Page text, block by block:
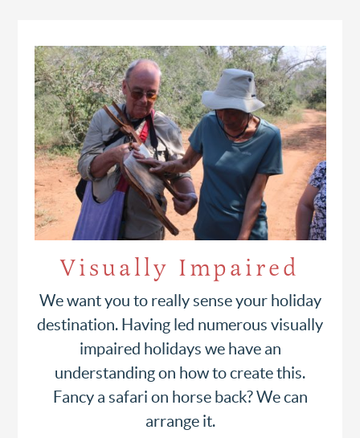
Visually Impaired
We want you to really sense your holiday
destination. Having led numerous visually
impaired holidays we have an
understanding on how to create this.
Fancy a safari on horse back? We can
arrange it.